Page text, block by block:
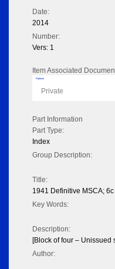
Date:
2014
Number:
Vers: 1
Item Associated
Flipbook
Private
Part Information
Part Type:
Index
Group Description:
Title:
1941 Definitive MSCA;
Key Words:
Description:
[Block of four – Unissued
Author: